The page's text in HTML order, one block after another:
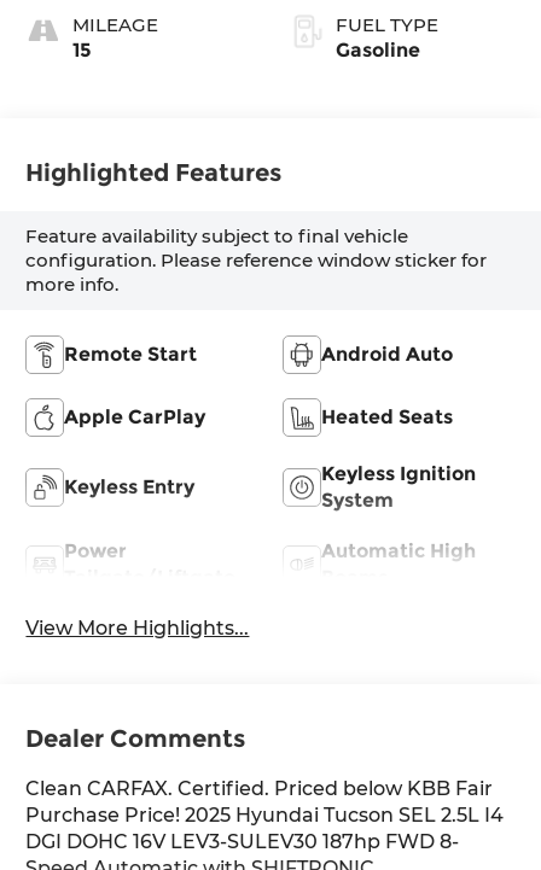
MILEAGE
15
FUEL TYPE
Gasoline
Highlighted Features
Feature availability subject to final vehicle
configuration. Please reference window sticker for
more info.
Remote Start Android Auto
Apple CarPlay Heated Seats
Keyless Entry
Keyless Ignition
System
Power
Automatic High
View More Highlights...
Dealer Comments
Clean CARFAX. Certified. Priced below KBB Fair
Purchase Price! 2025 Hyundai Tucson SEL 2.5L I4
DGI DOHC 16V LEV3-SULEV30 187hp FWD 8-